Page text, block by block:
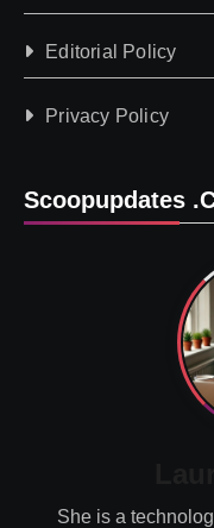
Editorial Policy
Privacy Policy
Scoopupdates
She is a